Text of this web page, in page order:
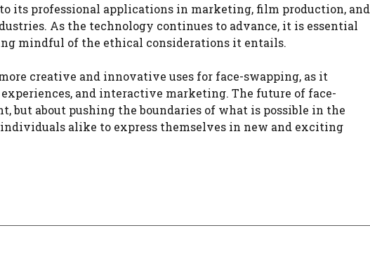
its professional applications in marketing, film production, and
As the technology continues to advance, it is essential
mindful of the ethical considerations it entails.
creative and innovative uses for face-swapping, as it
and interactive marketing. The future of face-
but about pushing the boundaries of what is possible in the
alike to express themselves in new and exciting